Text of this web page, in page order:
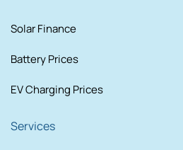
Solar Finance
Battery Prices
EV Charging Prices
Services